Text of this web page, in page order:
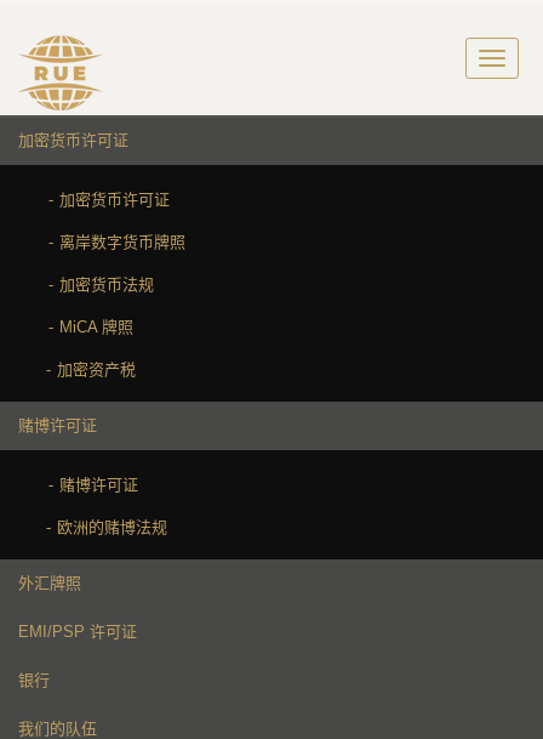
加密货币许可证
加密货币许可证
离岸数字货币牌照
加密货币法规
MiCA 牌照
加密资产税
赌博许可证
赌博许可证
欧洲的赌博法规
外汇牌照
EMI/PSP 许可证
银行
我们的队伍